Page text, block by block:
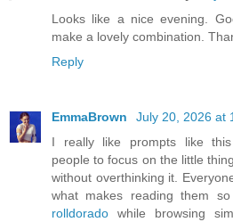
Looks like a nice evening.
make a lovely combination.
Reply
EmmaBrown
July 20, 2026 at
I really like prompts like
people to focus on the little
without overthinking it.
what makes reading them
rolldorado while browsing